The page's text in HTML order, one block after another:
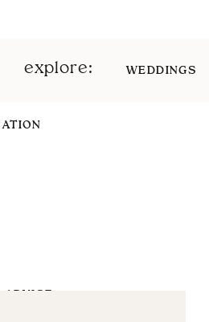
explore: WEDDINGS